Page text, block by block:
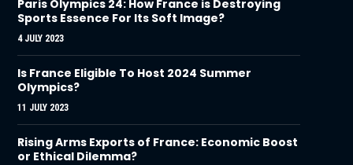
Paris Olympics 24: How France is Destroying
Sports Essence For Its Soft Image?
4 JULY 2023
Is France Eligible To Host 2024 Summer
Olympics?
11 JULY 2023
Rising Arms Exports of France: Economic Boost
or Ethical Dilemma?